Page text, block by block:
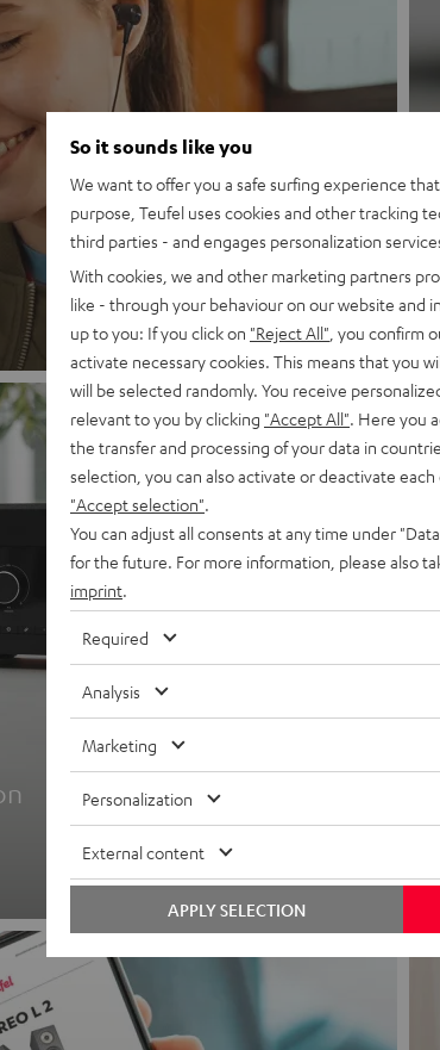
So it sounds like you
We want to offer you a safe surfing experience
purpose, Teufel uses cookies and other tracking
third parties - and engages personalization
With cookies, we and other marketing partners
like - through your behaviour on our website and
up to you: If you click on "Reject All" , you confirm
activate necessary cookies. This means that you
will be selected randomly. You receive
relevant to you by clicking "Accept All" . Here you
the transfer and processing of your data in
selection, you can also activate or deactivate
"Accept selection"
You can adjust all consents at any time under
for the future. For more information, please also
imprint
Required
Analysis
Marketing
Personalization
External content
APPLY SELECTION